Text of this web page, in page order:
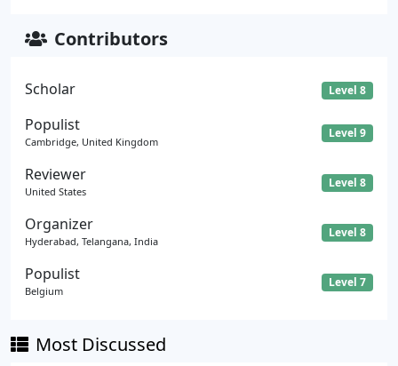
Contributors
Scholar Level 8
Populist
Cambridge, United Kingdom
Level 9
Reviewer
United States
Level 8
Organizer
Hyderabad, Telangana, India
Level 8
Populist
Belgium
Level 7
Most Discussed